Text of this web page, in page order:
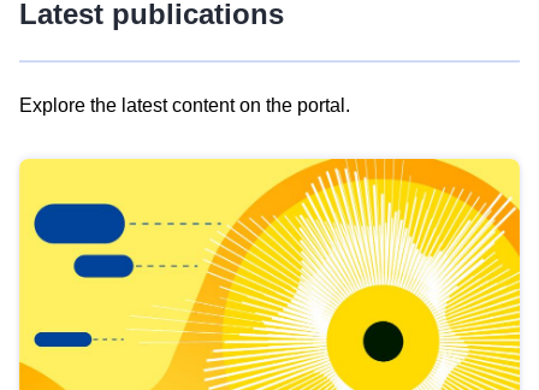
Latest publications
Explore the latest content on the portal.
results
view
Latest
publications